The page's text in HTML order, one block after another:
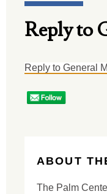
Reply to
Reply to General
ABOUT
The Palm